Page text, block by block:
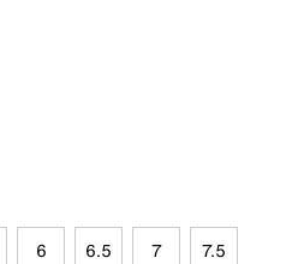
6 6.5 7 7.5